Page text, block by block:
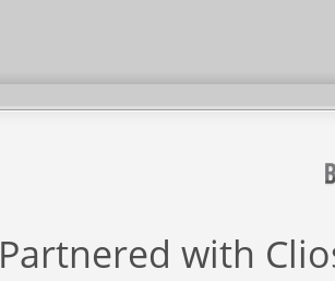
Partnered with